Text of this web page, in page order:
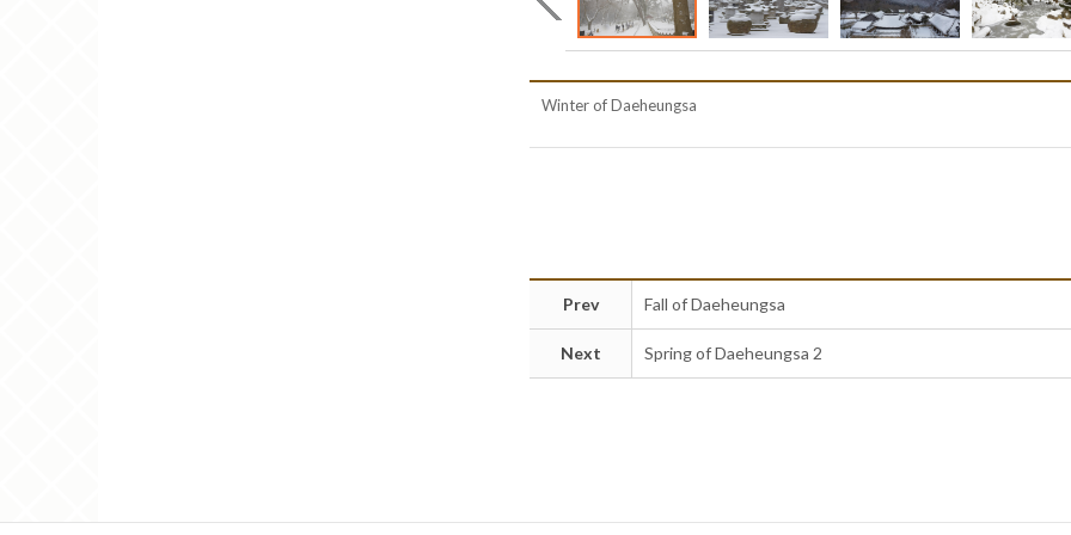
Winter of Daeheungsa
Prev Fall of Daeheungsa
Next Spring of Daeheungsa 2